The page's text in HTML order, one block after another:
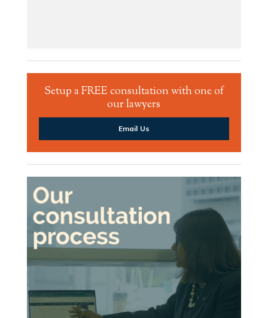
Setup a FREE consultation with one of
our lawyers
Email Us